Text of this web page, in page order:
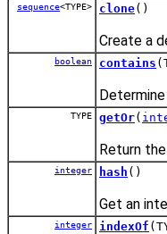
sequence<TYPE> clone()
Create a
boolean contains
TYPE getOr(
Return
integer hash ()
Get an
integer indexOf